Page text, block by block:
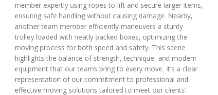
member expertly using ropes to lift and secure larger items,
ensuring safe handling without causing damage. Nearby,
another team member efficiently maneuvers a sturdy
trolley loaded with neatly packed boxes, optimizing the
moving process for both speed and safety. This scene
highlights the balance of strength, technique, and modern
equipment that our teams bring to every move. It’s a clear
representation of our commitment to professional and
effective moving solutions tailored to meet our clients’